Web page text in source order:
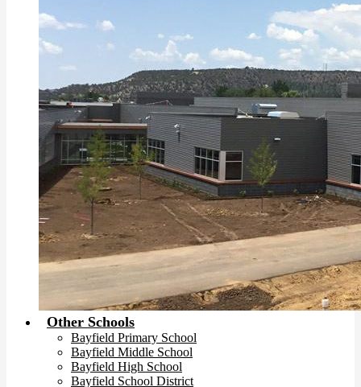
Other Schools
Bayfield Primary School
Bayfield Middle School
Bayfield High School
Bayfield School District